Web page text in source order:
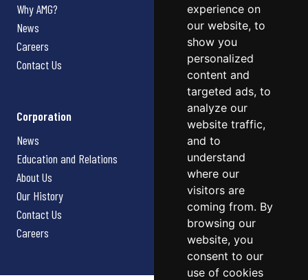
experience on
our website, to
show you
personalized
content and
targeted ads, to
analyze our
website traffic,
and to
understand
where our
visitors are
coming from. By
browsing our
website, you
consent to our
use of cookies
Why AMG?
News
Careers
Contact Us
Corporation
News
Education and Relations
About Us
Our History
Contact Us
Careers